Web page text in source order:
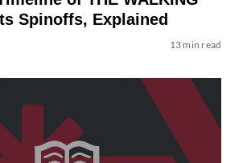
Spinoffs, Explained
13 min read